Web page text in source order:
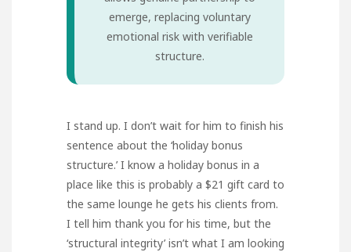
emerge, replacing voluntary
emotional risk with verifiable
structure.
I stand up. I don’t wait for him to finish his
sentence about the ‘holiday bonus
structure.’ I know a holiday bonus in a
place like this is probably a $21 gift card to
the same lounge he gets his clients from.
I tell him thank you for his time, but the
‘structural integrity’ isn’t what I am looking